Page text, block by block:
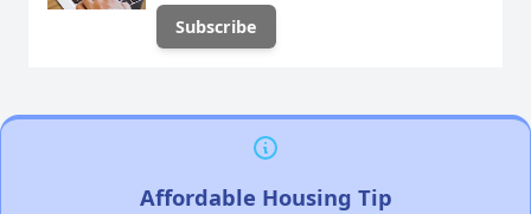
Affordable Housing Tip